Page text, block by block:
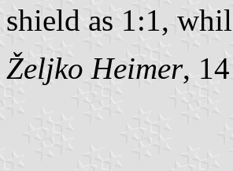
shield as 1:1,
Željko Heimer,